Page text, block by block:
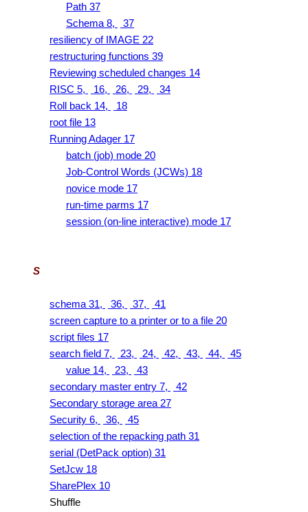
Path 37
Schema 8,
37
resiliency of IMAGE 22
restructuring functions 39
Reviewing scheduled changes 14
RISC 5,
16, 26, 29,
34
Roll back 14,
18
root file 13
Running Adager 17
batch (job) mode 20
Job-Control Words (JCWs) 18
novice mode 17
run-time parms 17
session (on-line interactive) mode 17
S
schema 31, 36, 37,
41
screen capture to a printer or to a file 20
script files 17
search field 7,
23, 24, 42, 43, 44,
45
value 14,
23,
43
secondary master entry 7,
42
Secondary storage area 27
Security 6,
36,
45
selection of the repacking path 31
serial (DetPack option) 31
SetJcw 18
SharePlex 10
Shuffle